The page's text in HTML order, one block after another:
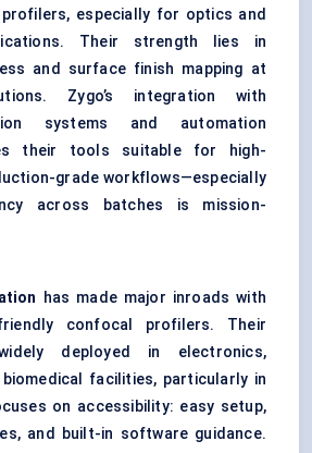
especially for optics and
Their strength lies in
and surface finish mapping at
Zygo’s integration with
systems and automation
their tools suitable for high-
grade workflows—especially
across batches is mission-
has made major inroads with
confocal profilers. Their
deployed in electronics,
facilities, particularly in
on accessibility: easy setup,
and built-in software guidance.